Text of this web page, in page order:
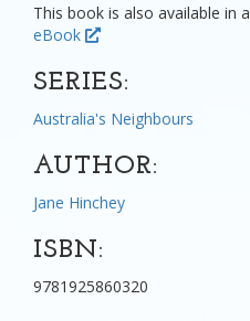
This book is also available in a
eBook
SERIES:
Australia's Neighbours
AUTHOR:
Jane Hinchey
ISBN:
9781925860320